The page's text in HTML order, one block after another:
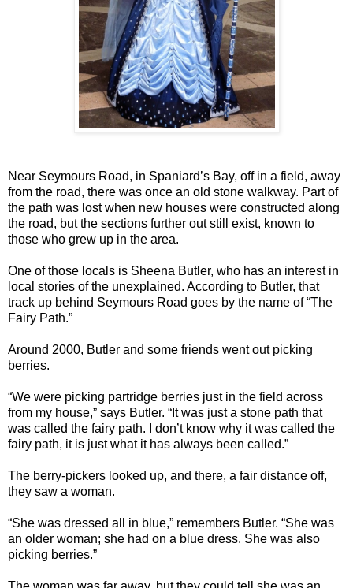
Near Seymours Road, in Spaniard’s Bay, off in a field, away
from the road, there was once an old stone walkway. Part of
the path was lost when new houses were constructed along
the road, but the sections further out still exist, known to
those who grew up in the area.
One of those locals is Sheena Butler, who has an interest in
local stories of the unexplained. According to Butler, that
track up behind Seymours Road goes by the name of “The
Fairy Path.”
Around 2000, Butler and some friends went out picking
berries.
“We were picking partridge berries just in the field across
from my house,” says Butler. “It was just a stone path that
was called the fairy path. I don’t know why it was called the
fairy path, it is just what it has always been called.”
The berry-pickers looked up, and there, a fair distance off,
they saw a woman.
“She was dressed all in blue,” remembers Butler. “She was
an older woman; she had on a blue dress. She was also
picking berries.”